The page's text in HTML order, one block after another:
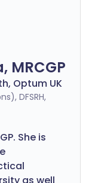
MRCGP
Optum UK
DFSRH,
She is